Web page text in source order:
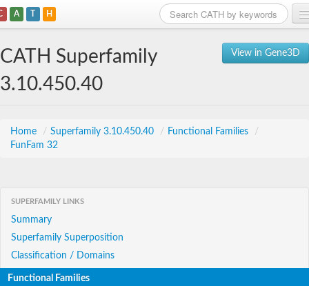
A T H
View in Gene3D
CATH Superfamily
3.10.450.40
Home / Superfamily 3.10.450.40 / Functional Families
/
FunFam 32
SUPERFAMILY LINKS
Summary
Superfamily Superposition
Classification / Domains
Functional Families